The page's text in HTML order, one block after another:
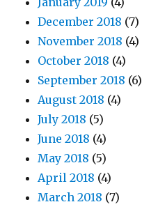
December 2018 (7)
November 2018 (4)
October 2018 (4)
September 2018 (6)
August 2018 (4)
July 2018 (5)
June 2018 (4)
May 2018 (5)
April 2018 (4)
March 2018 (7)